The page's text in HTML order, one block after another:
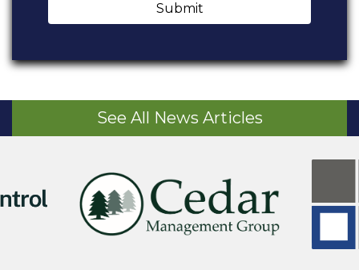
Submit
See All News Articles